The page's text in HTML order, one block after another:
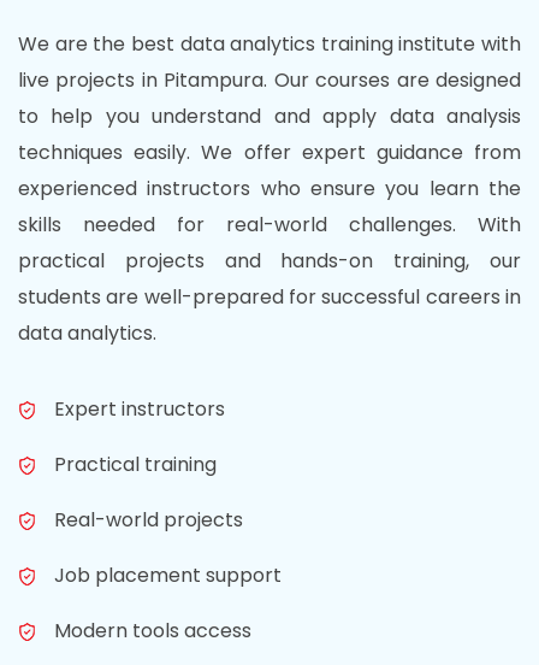
We are the best data analytics training institute with
live projects in Pitampura. Our courses are designed
to help you understand and apply data analysis
techniques easily. We offer expert guidance from
experienced instructors who ensure you learn the
skills needed for real-world challenges. With
practical projects and hands-on training, our
students are well-prepared for successful careers in
data analytics.
Expert instructors
Practical training
Real-world projects
Job placement support
Modern tools access